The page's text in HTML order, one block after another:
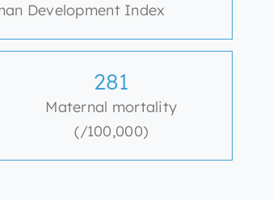
Development Index
284
Maternal mortality
(/100,000)